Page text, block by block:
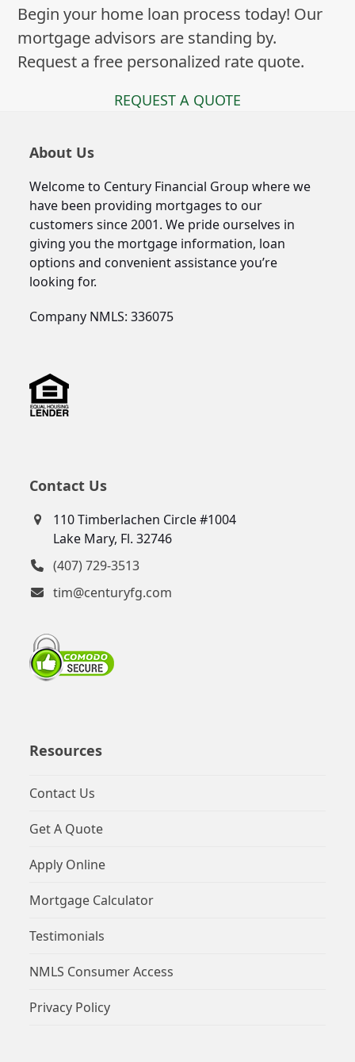
Begin your home loan process today! Our
mortgage advisors are standing by.
Request a free personalized rate quote.
REQUEST A QUOTE
About Us
Welcome to Century Financial Group where we
have been providing mortgages to our
customers since 2001. We pride ourselves in
giving you the mortgage information, loan
options and convenient assistance you’re
looking for.
Company NMLS: 336075
Contact Us
110 Timberlachen Circle #1004
Lake Mary, Fl. 32746
(407) 729-3513
tim@centuryfg.com
Resources
Contact Us
Get A Quote
Apply Online
Mortgage Calculator
Testimonials
NMLS Consumer Access
Privacy Policy